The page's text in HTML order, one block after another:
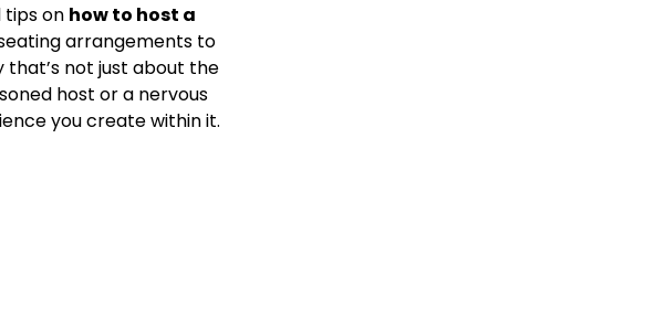
tips on how to host a
arrangements to
that’s not just about the
host or a nervous
you create within it.